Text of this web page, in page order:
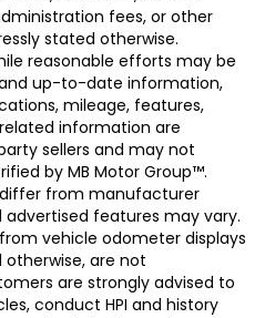
fees, or other
stated otherwise.
reasonable efforts may be
up-to-date information,
mileage, features,
information are
sellers and may not
by MB Motor Group™.
from manufacturer
features may vary.
vehicle odometer displays
otherwise, are not
are strongly advised to
conduct HPI and history